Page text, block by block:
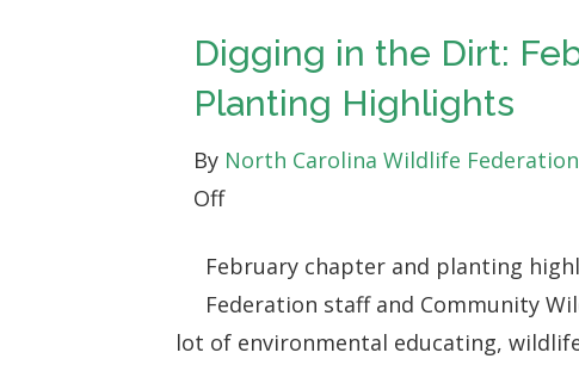
Digging in the Dirt:
Planting Highlights
By North Carolina Wildlife Federation
Offon
in
the
Dirt:
February chapter and planting
Federation staff and Community
lot of environmental educating,